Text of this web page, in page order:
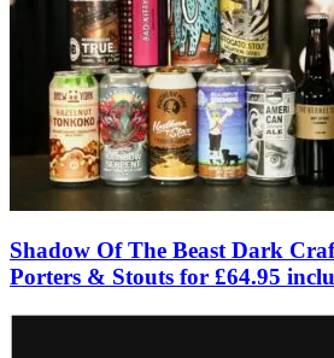
Shadow Of The Beast Dark
Porters & Stouts for £64.95